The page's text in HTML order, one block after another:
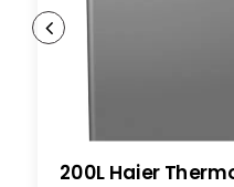
200L Haier